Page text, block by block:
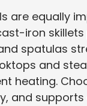
are equally
iron
spatulas
and
heating.
and